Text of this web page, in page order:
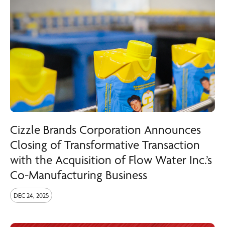
Cizzle Brands Corporation Announces
Closing of Transformative Transaction
with the Acquisition of Flow Water Inc.’s
Co-Manufacturing Business
DEC 24, 2025